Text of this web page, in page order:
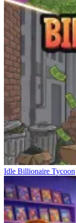
Idle Billionaire Tycoon